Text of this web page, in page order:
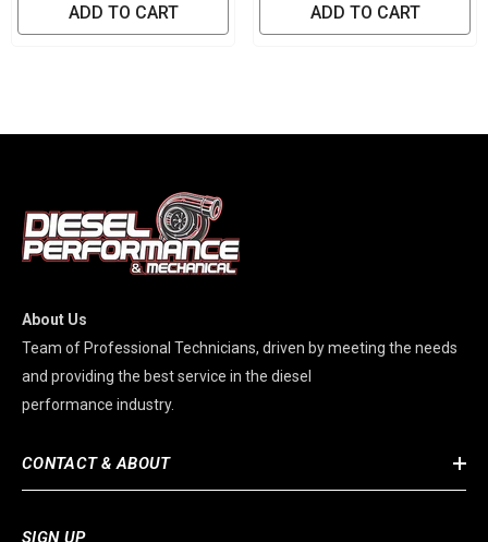
ADD TO CART ADD TO CART
About Us
Team of Professional Technicians, driven by meeting the needs
and providing the best service in the diesel
performance industry.
CONTACT & ABOUT
SIGN UP